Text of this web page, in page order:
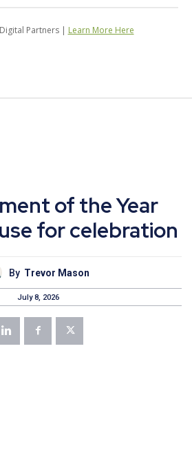
Partners | Learn More Here